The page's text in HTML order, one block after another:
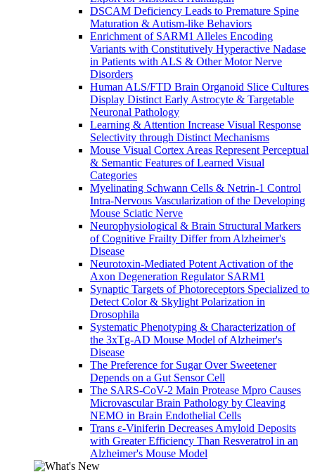
DSCAM Deficiency Leads to Premature Spine
Maturation & Autism-like Behaviors
Enrichment of SARM1 Alleles Encoding
Variants with Constitutively Hyperactive Nadase
in Patients with ALS & Other Motor Nerve
Disorders
Human ALS/FTD Brain Organoid Slice Cultures
Display Distinct Early Astrocyte & Targetable
Neuronal Pathology
Learning & Attention Increase Visual Response
Selectivity through Distinct Mechanisms
Mouse Visual Cortex Areas Represent Perceptual
& Semantic Features of Learned Visual
Categories
Myelinating Schwann Cells & Netrin-1 Control
Intra-Nervous Vascularization of the Developing
Mouse Sciatic Nerve
Neurophysiological & Brain Structural Markers
of Cognitive Frailty Differ from Alzheimer's
Disease
Neurotoxin-Mediated Potent Activation of the
Axon Degeneration Regulator SARM1
Synaptic Targets of Photoreceptors Specialized to
Detect Color & Skylight Polarization in
Drosophila
Systematic Phenotyping & Characterization of
the 3xTg-AD Mouse Model of Alzheimer's
Disease
The Preference for Sugar Over Sweetener
Depends on a Gut Sensor Cell
The SARS-CoV-2 Main Protease Mpro Causes
Microvascular Brain Pathology by Cleaving
NEMO in Brain Endothelial Cells
Trans ε-Viniferin Decreases Amyloid Deposits
with Greater Efficiency Than Resveratrol in an
Alzheimer's Mouse Model